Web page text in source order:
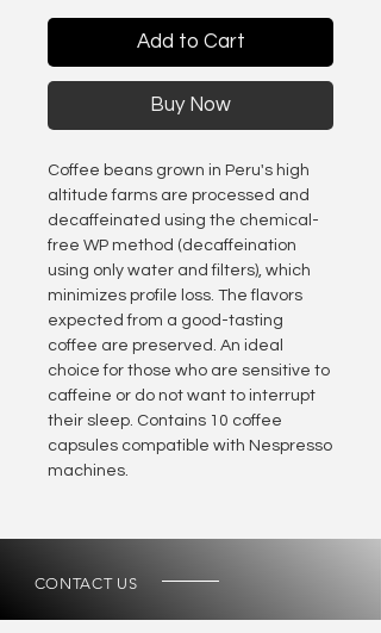
Add to Cart
Buy Now
Coffee beans grown in Peru's high
altitude farms are processed and
decaffeinated using the chemical-
free WP method (decaffeination
using only water and filters), which
minimizes profile loss. The flavors
expected from a good-tasting
coffee are preserved. An ideal
choice for those who are sensitive to
caffeine or do not want to interrupt
their sleep. Contains 10 coffee
capsules compatible with Nespresso
machines.
CONTACT US